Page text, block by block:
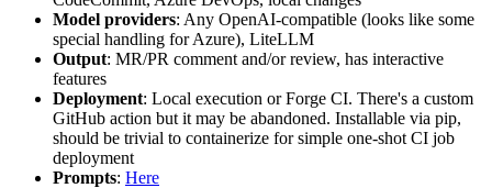
Model providers: Any OpenAI-compatible (looks like some
special handling for Azure), LiteLLM
Output: MR/PR comment and/or review, has interactive
features
Deployment: Local execution or Forge CI. There's a custom
GitHub action but it may be abandoned. Installable via pip,
should be trivial to containerize for simple one-shot CI job
deployment
Prompts: Here